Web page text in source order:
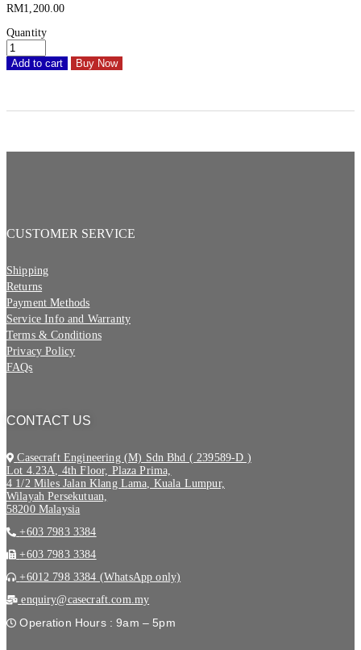
RM1,200.00
Quantity
Add to cart Buy Now
CUSTOMER SERVICE
Shipping
Returns
Payment Methods
Service Info and Warranty
Terms & Conditions
Privacy Policy
FAQs
CONTACT US
Casecraft Engineering (M) Sdn Bhd ( 239589-D )
Lot 4.23A, 4th Floor, Plaza Prima,
4 1/2 Miles Jalan Klang Lama, Kuala Lumpur,
Wilayah Persekutuan,
58200 Malaysia
+603 7983 3384
+603 7983 3384
+6012 798 3384 (WhatsApp only)
enquiry@casecraft.com.my
Operation Hours : 9am – 5pm